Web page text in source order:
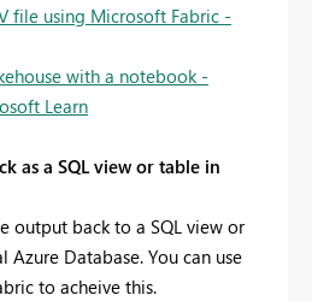
file using Microsoft Fabric -
with a notebook -
Learn
as a SQL view or table in
output back to a SQL view or
Database. You can use
to acheive this.